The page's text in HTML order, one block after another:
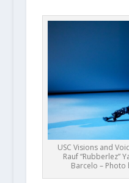
USC Visions and
Rauf “Rubberlez”
Barcelo – Photo